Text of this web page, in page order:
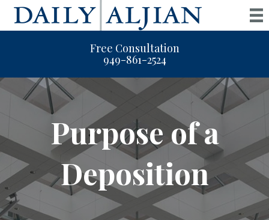
Free Consultation
949-861-2524
Purpose of a
Deposition